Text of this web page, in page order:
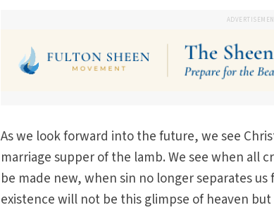
As we look forward into the future, we see
marriage supper of the lamb. We see when all
be made new, when sin no longer separates
existence will not be this glimpse of heaven